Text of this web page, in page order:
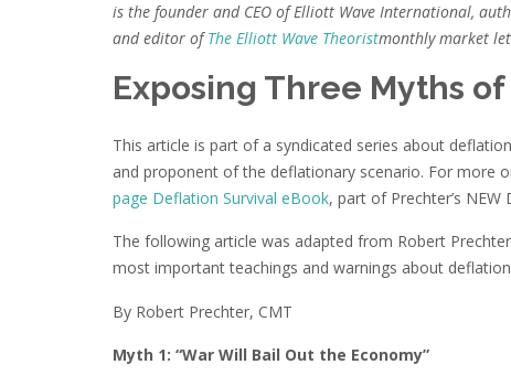
is the founder and CEO of Elliott Wave International,
and editor ofThe Elliott Wave Theoristmonthly market
Exposing Three Myths
This article is part of a syndicated series about
and proponent of the deflationary scenario. For more
page Deflation Survival eBook, part of Prechter’s NEW
The following article was adapted from Robert
most important teachings and warnings about
By Robert Prechter, CMT
Myth 1: “War Will Bail Out the Economy”